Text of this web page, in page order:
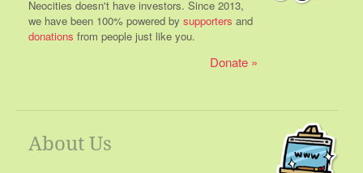
Neocities doesn't have investors. Since 2013,
we have been 100% powered by supporters and
donations from people just like you.
Donate
About Us